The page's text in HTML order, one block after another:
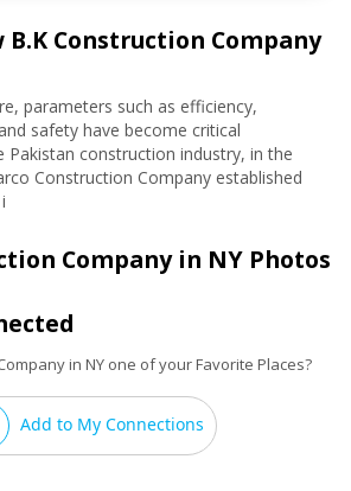
Construction Company
parameters such as efficiency,
safety have become critical
construction industry, in the
Construction Company established
Company in NY Photos
in NY one of your Favorite Places?
Add to My Connections